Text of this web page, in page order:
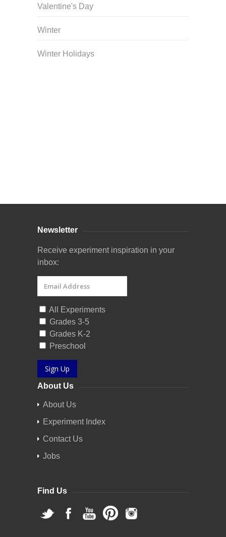
Valentine's Day
Winter
Winter Holidays
Newsletter
Receive experiment inspiration in your
inbox:
All Experiments
Grades 3-5
Grades K-2
Preschool
Sign Up
About Us
About Us
Experiment Index
Contact Us
Jobs
Find Us